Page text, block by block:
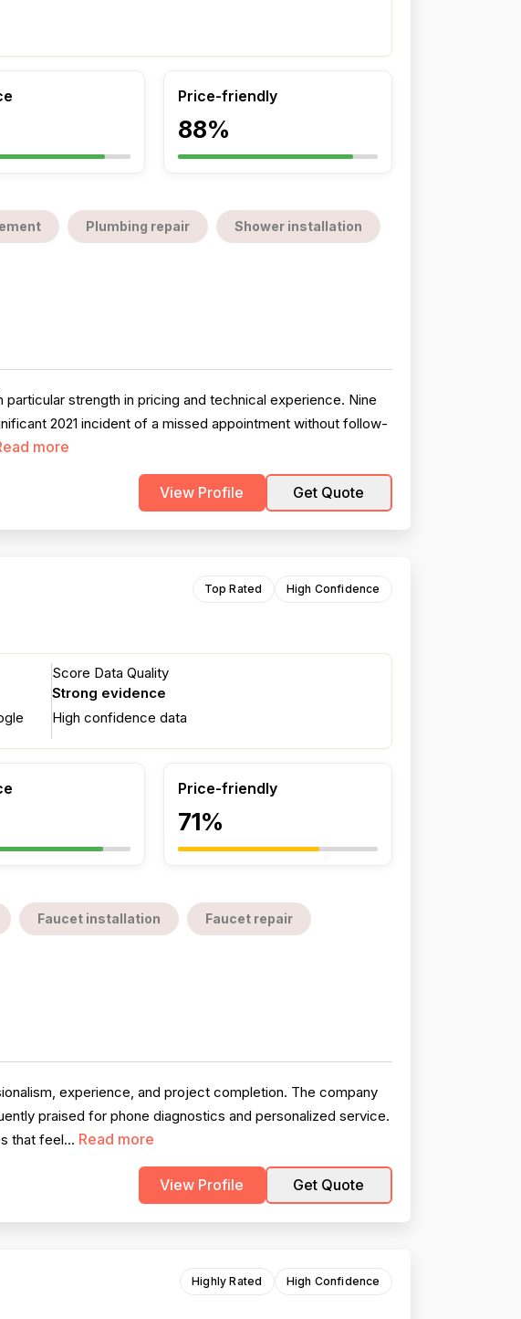
Price-friendly
88%
Plumbing repair Shower installation
strength in pricing and technical experience. Nine
2021 incident of a missed appointment without follow-
more
View Profile Get Quote
Top Rated High Confidence
Score Data Quality
Strong evidence
High confidence data
Price-friendly
71%
Faucet installation Faucet repair
experience, and project completion. The company
praised for phone diagnostics and personalized service.
that feel... Read more
View Profile Get Quote
Highly Rated High Confidence